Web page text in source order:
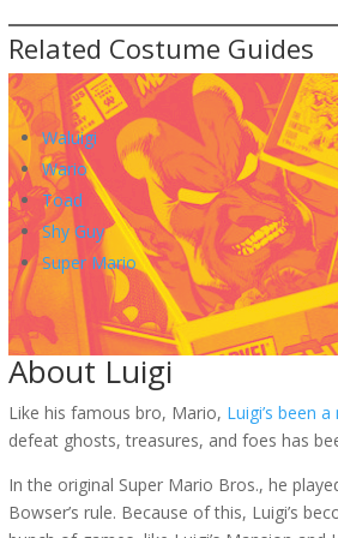
Brown shoes:
To complete your Luigi costume, you will
Mustache:
In addition to these items, you should
be more authentic. You can use a wig or
Related Costume Guides
Waluigi
Wario
Toad
Shy Guy
Super Mario